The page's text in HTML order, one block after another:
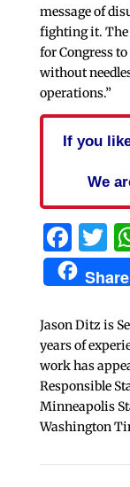
message of
fighting it. The
for Congress
without
operations.”
If you
We
Share
Jason Ditz is
years of
work has
Responsible
Minneapolis
Washington